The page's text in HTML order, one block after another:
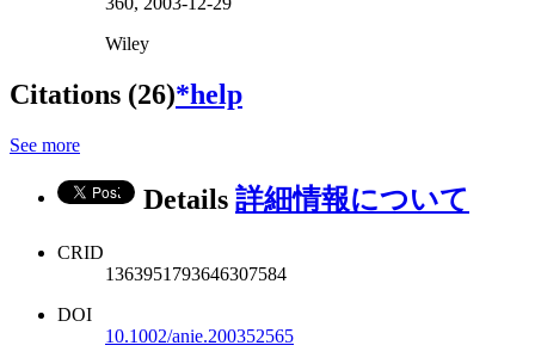
Wiley
Citations (26)*help
See more
Details 詳細情報について
CRID
1363951793646307584
DOI
10.1002/anie.200352565